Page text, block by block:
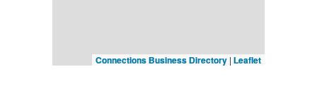
Connections Business Directory | Leaflet